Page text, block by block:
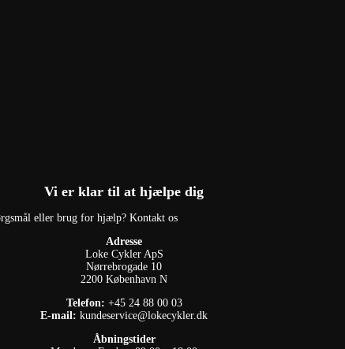
Vi er klar til at hjælpe dig
eller brug for hjælp? Kontakt os
Adresse
Loke Cykler ApS
Nørrebrogade 10
2200 København N
Telefon: +45 24 88 00 03
E-mail: kundeservice@lokecykler.dk
Åbningstider